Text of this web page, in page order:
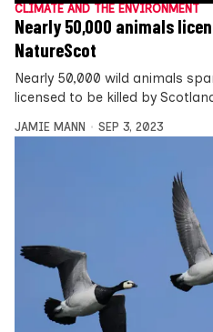
CLIMATE AND THE ENVIRONMENT
Nearly 50,000 animals
NatureScot
Nearly 50,000 wild animals
licensed to be killed by
JAMIE MANN SEP 3, 2023